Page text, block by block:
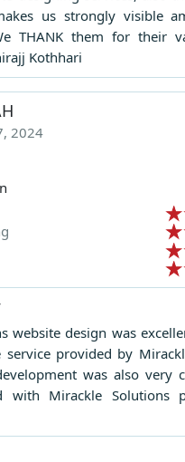
us strongly visible
THANK them for their
Kothhari
2024
website design was
service provided by
was also very
with Mirackle Solutions